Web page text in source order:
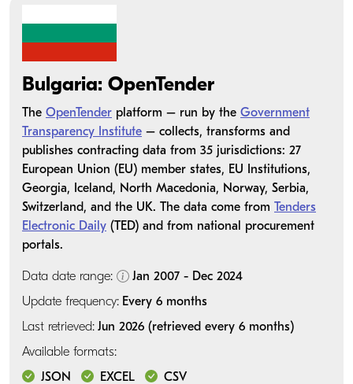
Bulgaria: OpenTender
The OpenTender platform – run by the Government
Transparency Institute – collects, transforms and
publishes contracting data from 35 jurisdictions: 27
European Union (EU) member states, EU Institutions,
Georgia, Iceland, North Macedonia, Norway, Serbia,
Switzerland, and the UK. The data come from
Tenders
Electronic Daily (TED) and from national procurement
portals.
Data date range:
Jan 2007 - Dec 2024
Update frequency: Every 6 months
Last retrieved: Jun 2026 (retrieved every 6 months)
Available formats:
JSON
EXCEL CSV